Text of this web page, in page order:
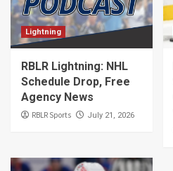
Lightning
RBLR Lightning: NHL
Schedule Drop, Free
Agency News
RBLR Sports July 21, 2026